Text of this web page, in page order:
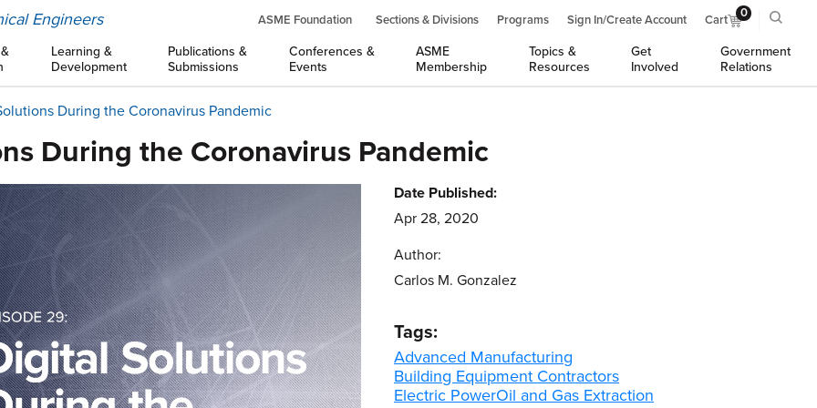
Engineers ASME Foundation Sections & Divisions Programs Sign In/Create Account Cart 0
Learning &
Development
Publications &
Submissions
Conferences &
Events
ASME
Membership
Topics &
Resources
Get
Involved
Government
Relations
During the Coronavirus Pandemic
During the Coronavirus Pandemic
Date Published:
Apr 28, 2020
Author:
Carlos M. Gonzalez
Tags:
Advanced Manufacturing
Building Equipment Contractors
Electric PowerOil and Gas Extraction